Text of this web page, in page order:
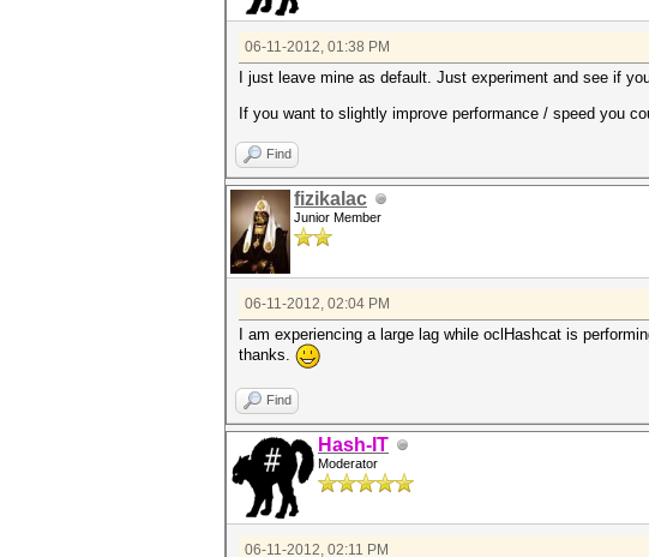
06-11-2012, 01:38 PM
I just leave mine as default. Just experiment and see if
If you want to slightly improve performance / speed you
Find
fizikalac
Junior Member
06-11-2012, 02:04 PM
I am experiencing a large lag while oclHashcat is
thanks.
Find
Hash-IT
Moderator
06-11-2012, 02:11 PM